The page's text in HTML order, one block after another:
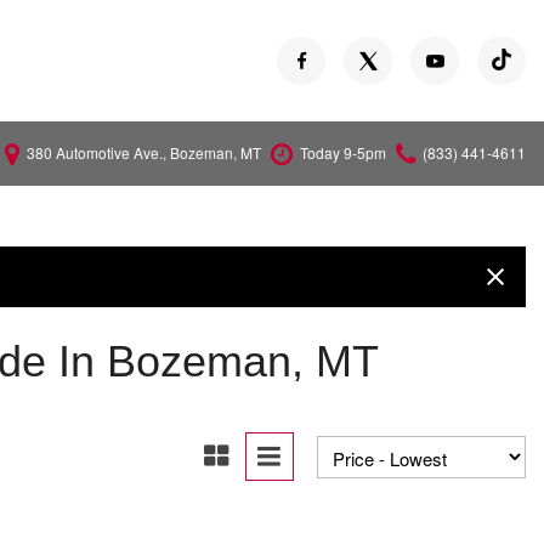
Versa
380 Automotive Ave., Bozeman, MT Today 9-5pm (833) 441-4611
In Bozeman, MT